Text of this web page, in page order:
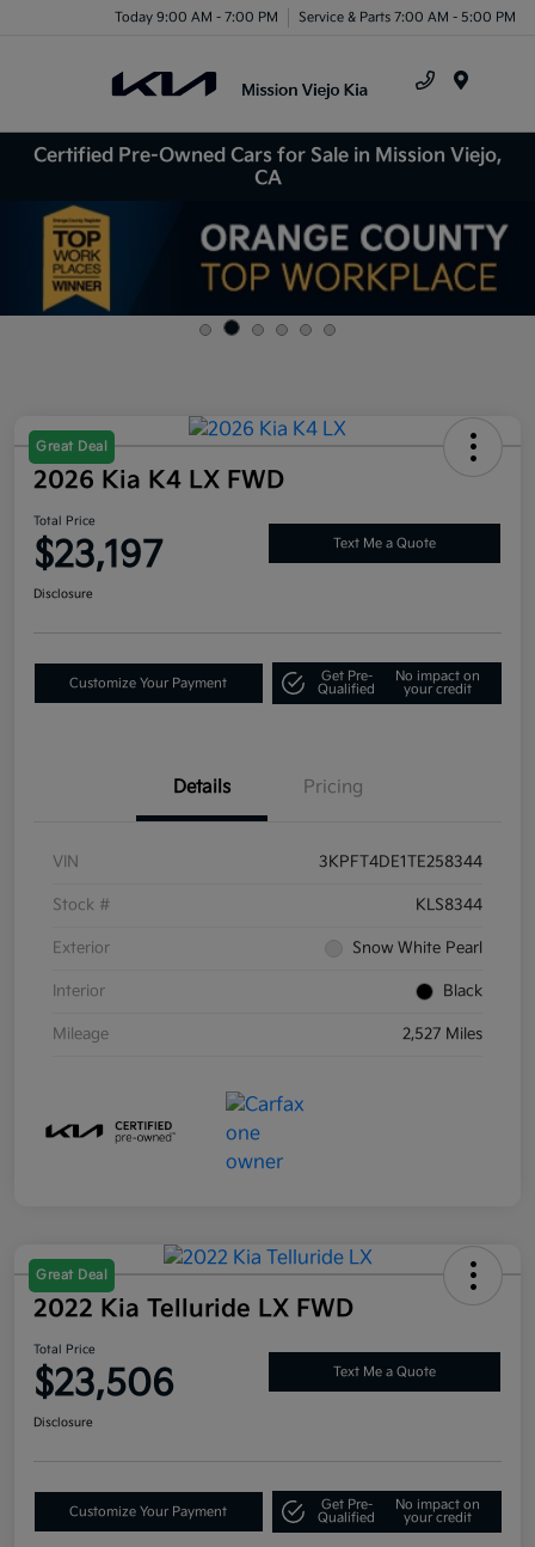
Today 9:00 AM - 7:00 PM Service & Parts 7:00 AM - 5:00 PM
Certified Pre-Owned Cars for Sale in Mission Viejo,
CA
Great Deal
2026 Kia K4 LX FWD
Total Price
$23,197 Text Me a Quote
Disclosure
Customize Your Payment
Get Pre-
Qualified
No impact on
your credit
Details Pricing
VIN 3KPFT4DE1TE258344
Stock # KLS8344
Exterior Snow White Pearl
Interior Black
Mileage 2,527 Miles
Great Deal
2022 Kia Telluride LX FWD
Total Price
$23,506 Text Me a Quote
Disclosure
Customize Your Payment
Get Pre-
Qualified
No impact on
your credit